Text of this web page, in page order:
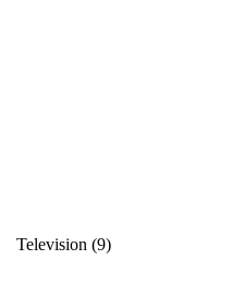
Television (9)